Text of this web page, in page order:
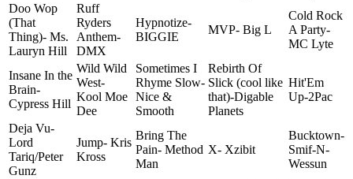
Doo Wop
(That
Thing)- Ms.
Lauryn Hill
Ruff
Ryders
Anthem-
DMX
Hypnotize-
BIGGIE
MVP- Big L
Cold Rock
A Party-
MC Lyte
Insane In the
Brain-
Cypress Hill
Wild Wild
West-
Kool Moe
Dee
Sometimes I
Rhyme Slow-
Nice &
Smooth
Rebirth Of
Slick (cool like
that)-Digable
Planets
Hit'Em
Up-2Pac
Deja Vu-
Lord
Tariq/Peter
Gunz
Jump- Kris
Kross
Bring The
Pain- Method
Man
X- Xzibit
Bucktown-
Smif-N-
Wessun